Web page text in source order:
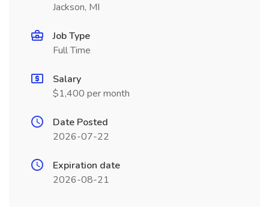
Jackson, MI
Job Type
Full Time
Salary
$1,400 per month
Date Posted
2026-07-22
Expiration date
2026-08-21